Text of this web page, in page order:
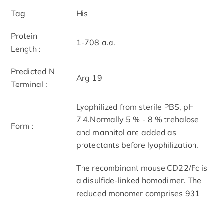
Tag : His
Protein
Length :
1-708 a.a.
Predicted N
Terminal :
Arg 19
Form :
Lyophilized from sterile PBS, pH
7.4.Normally 5 % - 8 % trehalose
and mannitol are added as
protectants before lyophilization.
The recombinant mouse CD22/Fc is
a disulfide-linked homodimer. The
reduced monomer comprises 931